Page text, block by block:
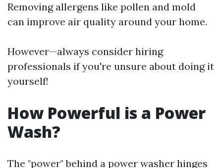
Removing allergens like pollen and mold
can improve air quality around your home.
However—always consider hiring
professionals if you're unsure about doing it
yourself!
How Powerful is a Power
Wash?
The "power" behind a power washer hinges